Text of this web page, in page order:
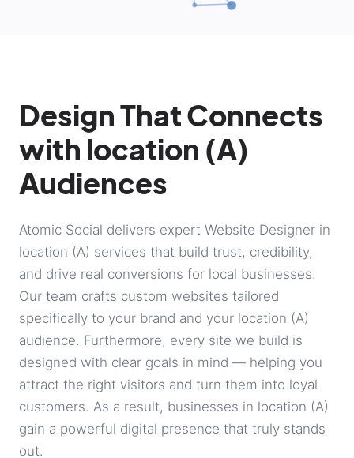
Design That Connects
with location (A)
Audiences
Atomic Social delivers expert Website Designer in
location (A) services that build trust, credibility,
and drive real conversions for local businesses.
Our team crafts custom websites tailored
specifically to your brand and your location (A)
audience. Furthermore, every site we build is
designed with clear goals in mind — helping you
attract the right visitors and turn them into loyal
customers. As a result, businesses in location (A)
gain a powerful digital presence that truly stands
out.